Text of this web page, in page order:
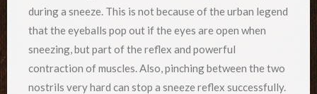
during a sneeze. This is not because of the urban legend
that the eyeballs pop out if the eyes are open when
sneezing, but part of the reflex and powerful
contraction of muscles. Also, pinching between the two
nostrils very hard can stop a sneeze reflex successfully.